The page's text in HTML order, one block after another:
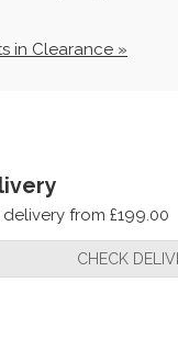
in Clearance »
from £199.00
CHECK